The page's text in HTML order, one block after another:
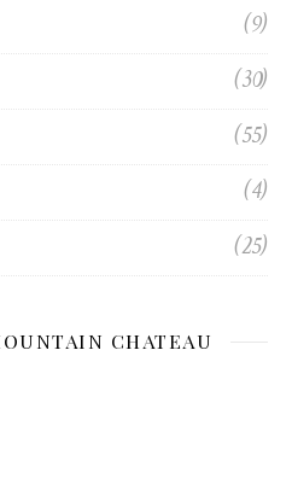
(9)
(30)
(55)
(4)
(25)
CHATEAU